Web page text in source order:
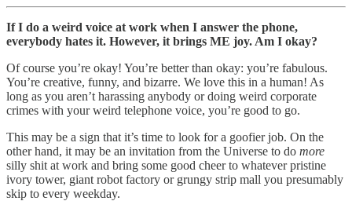
If I do a weird voice at work when I answer the phone,
everybody hates it. However, it brings ME joy. Am I okay?
Of course you’re okay! You’re better than okay: you’re fabulous.
You’re creative, funny, and bizarre. We love this in a human! As
long as you aren’t harassing anybody or doing weird corporate
crimes with your weird telephone voice, you’re good to go.
This may be a sign that it’s time to look for a goofier job. On the
other hand, it may be an invitation from the Universe to do more
silly shit at work and bring some good cheer to whatever pristine
ivory tower, giant robot factory or grungy strip mall you presumably
skip to every weekday.